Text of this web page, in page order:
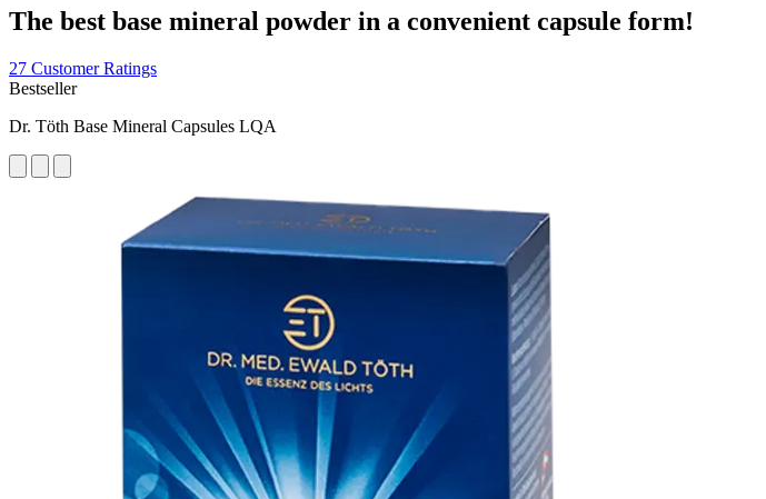
The best base mineral powder in a convenient capsule form!
27 Customer Ratings
Bestseller
Dr. Töth Base Mineral Capsules LQA